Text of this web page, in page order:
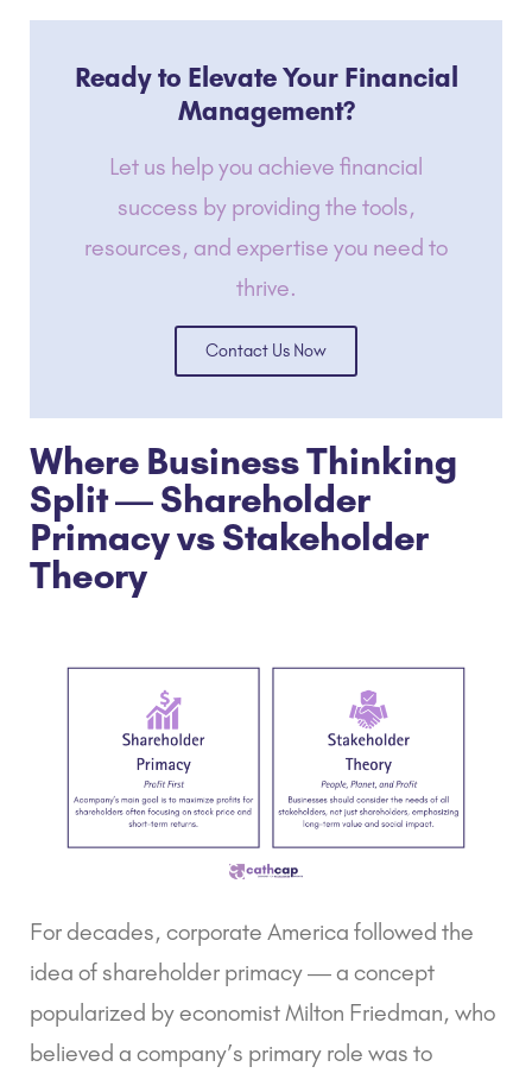
Ready to Elevate Your Financial
Management?
Let us help you achieve financial
success by providing the tools,
resources, and expertise you need to
thrive.
Contact Us Now
Where Business Thinking
Split — Shareholder
Primacy vs Stakeholder
Theory
For decades, corporate America followed the
idea of shareholder primacy— a concept
popularized by economist Milton Friedman, who
believed a company’s primary role was to